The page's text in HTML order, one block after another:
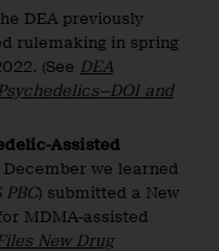
DEA previously
rulemaking in spring
(See DEA
and
Assisted
December we learned
PBC) submitted a New
MDMA-assisted
New Drug